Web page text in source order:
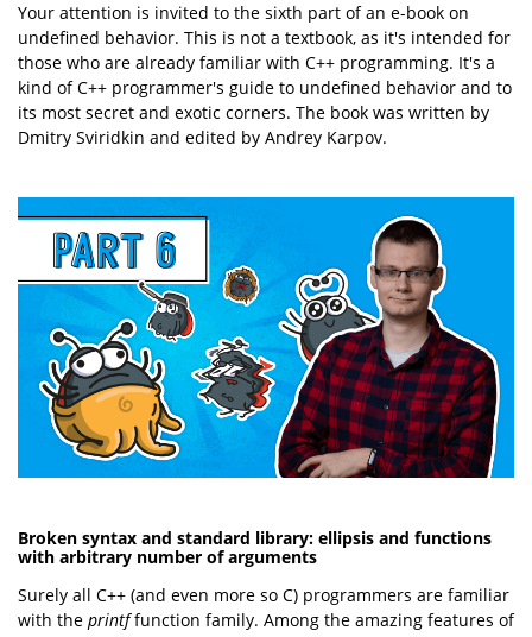
Your attention is invited to the sixth part of an e-book on
undefined behavior. This is not a textbook, as it's intended for
those who are already familiar with C++ programming. It's a
kind of C++ programmer's guide to undefined behavior and to
its most secret and exotic corners. The book was written by
Dmitry Sviridkin and edited by Andrey Karpov.
Broken syntax and standard library: ellipsis and functions
with arbitrary number of arguments
Surely all C++ (and even more so C) programmers are familiar
with the printffunction family. Among the amazing features of